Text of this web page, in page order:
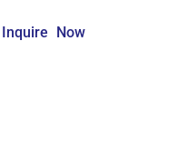
Inquire Now